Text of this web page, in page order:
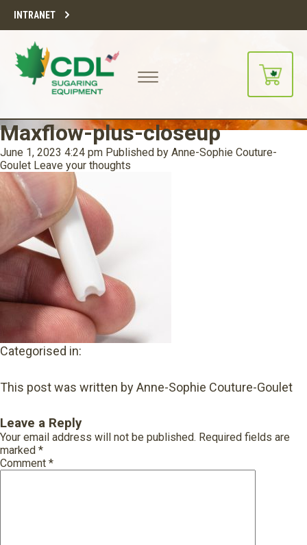
INTRANET
Maxflow-plus-closeup
June 1, 2023 4:24 pm Published by Anne-Sophie Couture-
Goulet Leave your thoughts
Categorised in:
This post was written by Anne-Sophie Couture-Goulet
Leave a Reply
Your email address will not be published. Required fields are
marked *
Comment *